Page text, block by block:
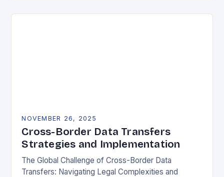
NOVEMBER 26, 2025
Cross-Border Data Transfers
Strategies and Implementation
The Global Challenge of Cross-Border Data
Transfers: Navigating Legal Complexities and